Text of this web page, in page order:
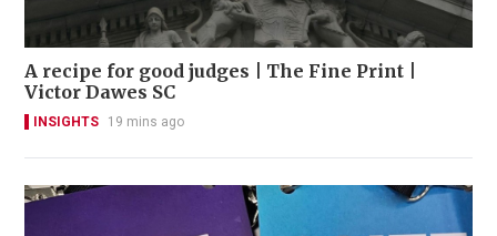
A recipe for good judges | The Fine Print |
Victor Dawes SC
INSIGHTS 19 mins ago